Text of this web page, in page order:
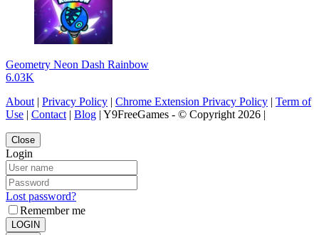
Geometry Neon Dash Rainbow
6.03K
About | Privacy Policy | Chrome Extension Privacy Policy | Term of
Use | Contact | Blog | Y9FreeGames - © Copyright 2026 |
Close
Login
Lost password?
Remember me
LOGIN